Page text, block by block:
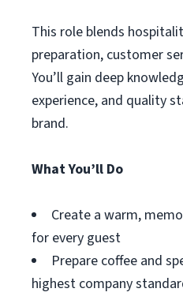
This role blends
preparation, customer
You’ll gain deep
experience, and quality
brand.
What You’ll Do
Create a warm,
for every guest
Prepare coffee and
highest company